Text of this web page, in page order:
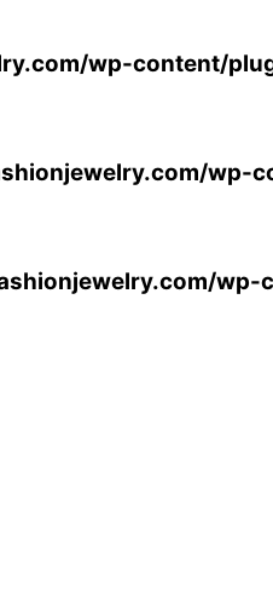
wp-content/
wp-